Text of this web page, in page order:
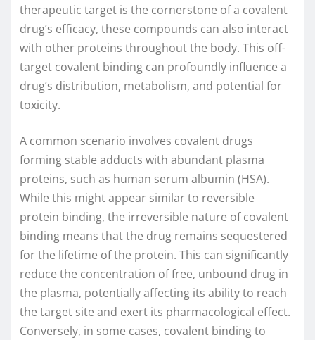
therapeutic target is the cornerstone of a covalent
drug’s efficacy, these compounds can also interact
with other proteins throughout the body. This off-
target covalent binding can profoundly influence a
drug’s distribution, metabolism, and potential for
toxicity.
A common scenario involves covalent drugs
forming stable adducts with abundant plasma
proteins, such as human serum albumin (HSA).
While this might appear similar to reversible
protein binding, the irreversible nature of covalent
binding means that the drug remains sequestered
for the lifetime of the protein. This can significantly
reduce the concentration of free, unbound drug in
the plasma, potentially affecting its ability to reach
the target site and exert its pharmacological effect.
Conversely, in some cases, covalent binding to